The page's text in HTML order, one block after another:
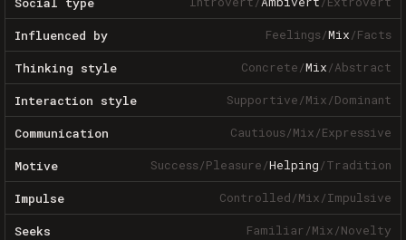
Influenced by Feelings/Mix/Facts
Thinking style Concrete/Mix/Abstract
Interaction style Supportive/Mix/Dominant
Communication Cautious/Mix/Expressive
Motive Success/Pleasure/Helping/Tradition
Impulse Controlled/Mix/Impulsive
Seeks Familiar/Mix/Novelty